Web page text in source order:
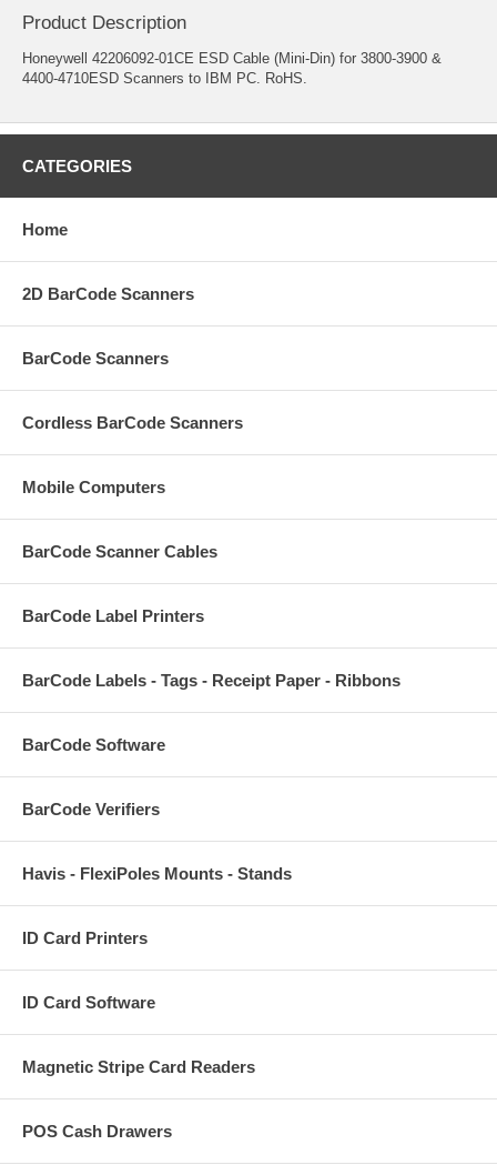
Product Description
Honeywell 42206092-01CE ESD Cable (Mini-Din) for 3800-3900 &
4400-4710ESD Scanners to IBM PC. RoHS.
CATEGORIES
Home
2D BarCode Scanners
BarCode Scanners
Cordless BarCode Scanners
Mobile Computers
BarCode Scanner Cables
BarCode Label Printers
BarCode Labels - Tags - Receipt Paper - Ribbons
BarCode Software
BarCode Verifiers
Havis - FlexiPoles Mounts - Stands
ID Card Printers
ID Card Software
Magnetic Stripe Card Readers
POS Cash Drawers